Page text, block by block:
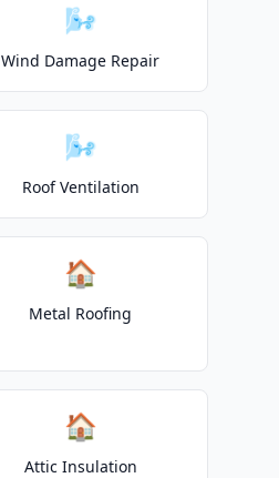
🌬️
Wind Damage Repair
🌬️
Roof Ventilation
🏠
Metal Roofing
🏠
Attic Insulation